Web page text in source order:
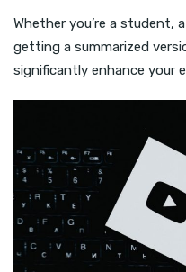
Whether you’re a student,
getting a summarized
significantly enhance your